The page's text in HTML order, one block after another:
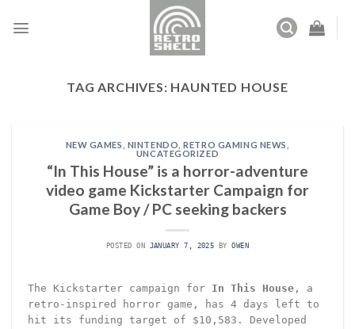
TAG ARCHIVES: HAUNTED HOUSE
NEW GAMES NINTENDO ,RETRO GAMING NEWS
UNCATEGORIZED
“In This House” is a horror-adventure
video game Kickstarter Campaign for
Game Boy / PC seeking backers
POSTED ON JANUARY 7, 2025 BYOWEN
The Kickstarter campaign for In This House, a
retro-inspired horror game, has 4 days left to
hit its funding target of $10,583. Developed